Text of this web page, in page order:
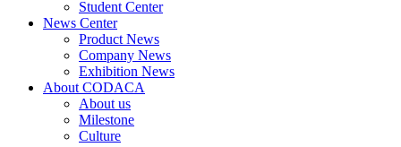
Student Center
News Center
Product News
Company News
Exhibition News
About CODACA
About us
Milestone
Culture